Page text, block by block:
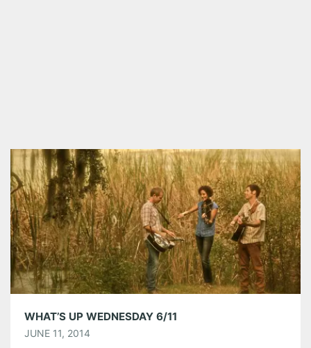
WHAT’S UP WEDNESDAY 6/11
JUNE 11, 2014